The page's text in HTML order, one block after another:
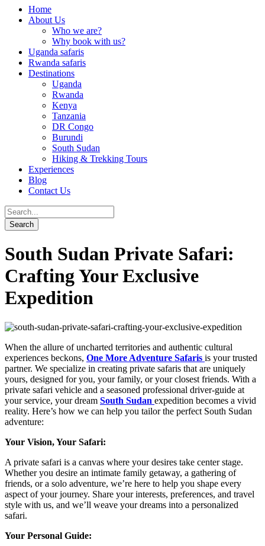
Home
About Us
Who we are?
Why book with us?
Uganda safaris
Rwanda safaris
Destinations
Uganda
Rwanda
Kenya
Tanzania
DR Congo
Burundi
South Sudan
Hiking & Trekking Tours
Experiences
Blog
Contact Us
South Sudan Private Safari:
Crafting Your Exclusive
Expedition
When the allure of uncharted territories and authentic cultural
experiences beckons, One More Adventure Safaris is your trusted
partner. We specialize in creating private safaris that are uniquely
yours, designed for you, your family, or your closest friends. With a
private safari vehicle and a seasoned professional driver-guide at
your service, your dream South Sudan expedition becomes a vivid
reality. Here’s how we can help you tailor the perfect South Sudan
adventure:
Your Vision, Your Safari:
A private safari is a canvas where your desires take center stage.
Whether you desire an intimate family getaway, a gathering of
friends, or a solo adventure, we’re here to help you shape every
aspect of your journey. Share your interests, preferences, and travel
style with us, and we’ll weave your dreams into a personalized
safari.
Your Personal Guide: